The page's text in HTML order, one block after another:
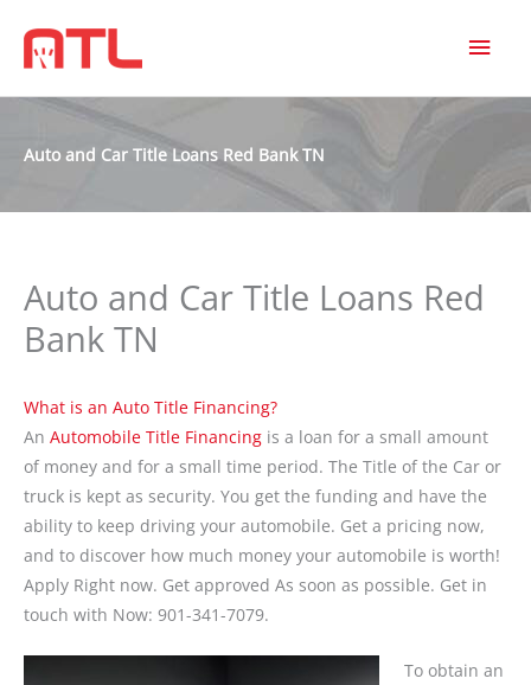
Auto and Car Title Loans Red Bank TN
Auto and Car Title Loans Red
Bank TN
What is an Auto Title Financing?
An Automobile Title Financing is a loan for a small amount
of money and for a small time period. The Title of the Car or
truck is kept as security. You get the funding and have the
ability to keep driving your automobile. Get a pricing now,
and to discover how much money your automobile is worth!
Apply Right now. Get approved As soon as possible. Get in
touch with Now: 901-341-7079.
To obtain an